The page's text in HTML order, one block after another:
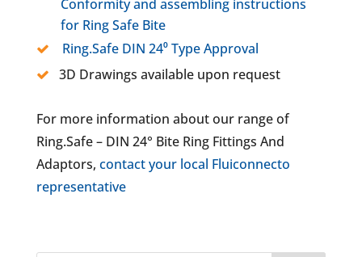
Conformity and assembling instructions
for Ring Safe Bite
Ring.Safe DIN 24⁰ Type Approval
3D Drawings available upon request
For more information about our range of
Ring.Safe – DIN 24° Bite Ring Fittings And
Adaptors, contact your local Fluiconnecto
representative